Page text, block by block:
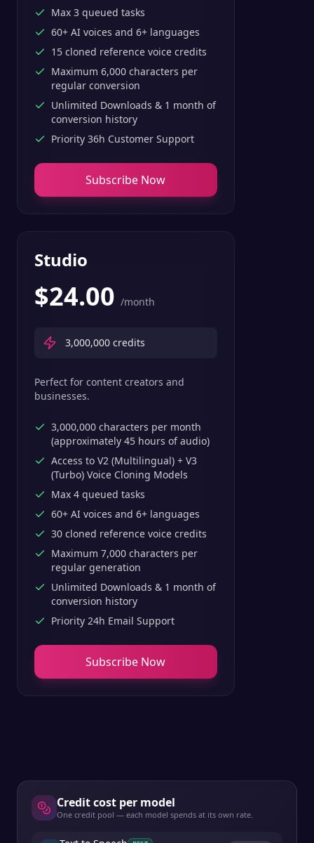
Max 3 queued tasks
60+ AI voices and 6+ languages
15 cloned reference voice credits
Maximum 6,000 characters per
regular conversion
Unlimited Downloads & 1 month of
conversion history
Priority 36h Customer Support
Subscribe Now
Studio
$24.00 /month
3,000,000 credits
Perfect for content creators and
businesses.
3,000,000 characters per month
(approximately 45 hours of audio)
Access to V2 (Multilingual) + V3
(Turbo) Voice Cloning Models
Max 4 queued tasks
60+ AI voices and 6+ languages
30 cloned reference voice credits
Maximum 7,000 characters per
regular generation
Unlimited Downloads & 1 month of
conversion history
Priority 24h Email Support
Subscribe Now
Credit cost per model
One credit pool — each model spends at its own rate.